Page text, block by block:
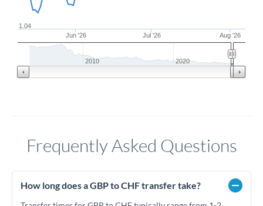
Jun '26 Jul '26 Aug '26
1.04
2010 2020
Frequently Asked Questions
How long does a GBP to CHF transfer take?